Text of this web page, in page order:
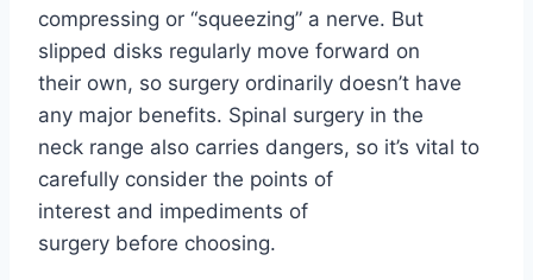
compressing or “squeezing” a nerve. But
slipped disks regularly move forward on
their own, so surgery ordinarily doesn’t have
any major benefits. Spinal surgery in the
neck range also carries dangers, so it’s vital to
carefully consider the points of
interest and impediments of
surgery before choosing.